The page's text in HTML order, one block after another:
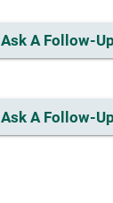
Ask A Follow-
Ask A Follow-